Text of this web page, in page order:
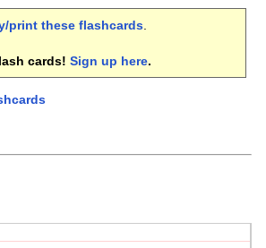
print these flashcards.
cards! Sign up here.